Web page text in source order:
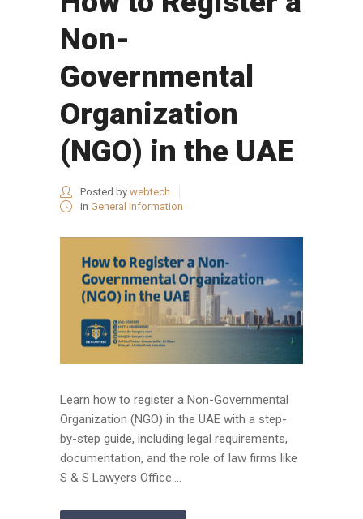
Non-
Governmental
Organization
(NGO) in the UAE
Posted by webtech
in General Information
Learn how to register a Non-Governmental
Organization (NGO) in the UAE with a step-
by-step guide, including legal requirements,
documentation, and the role of law firms like
S & S Lawyers Office....